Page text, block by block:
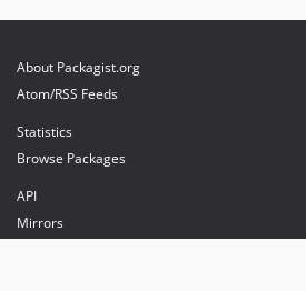
About Packagist.org
Atom/RSS Feeds
Statistics
Browse Packages
API
Mirrors